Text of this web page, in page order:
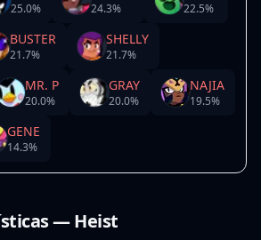
25.0% 24.3% 22.5%
BUSTER
21.7%
SHELLY
21.7%
MR. P
20.0%
GRAY
20.0%
NAJIA
19.5%
GENE
14.3%
— Heist